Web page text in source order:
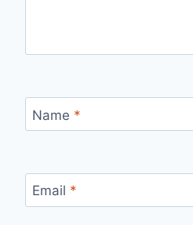
Name *
Email *